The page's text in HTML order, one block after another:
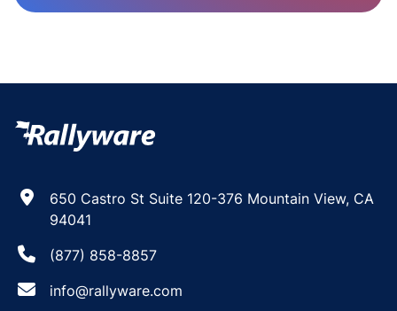
650 Castro St Suite 120-376 Mountain View, CA
94041
(877) 858-8857
info@rallyware.com